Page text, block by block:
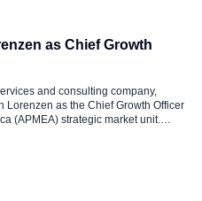
as Chief Growth
and consulting company,
as the Chief Growth Officer
(APMEA) strategic market unit.
bringing together the best of